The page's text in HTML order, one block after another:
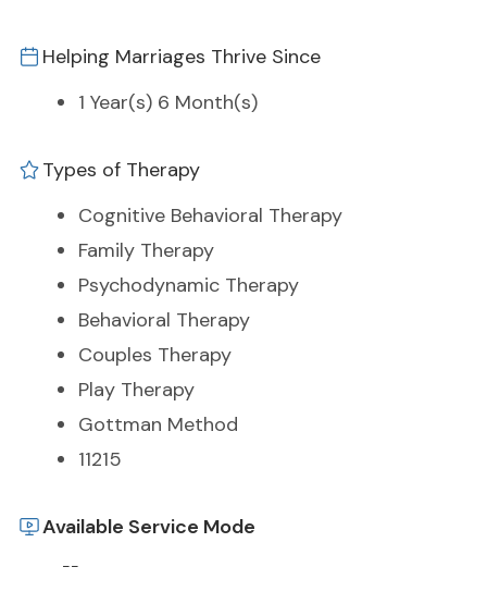
Helping Marriages Thrive Since
1 Year(s) 6 Month(s)
Types of Therapy
Cognitive Behavioral Therapy
Family Therapy
Psychodynamic Therapy
Behavioral Therapy
Couples Therapy
Play Therapy
Gottman Method
11215
Available Service Mode
--